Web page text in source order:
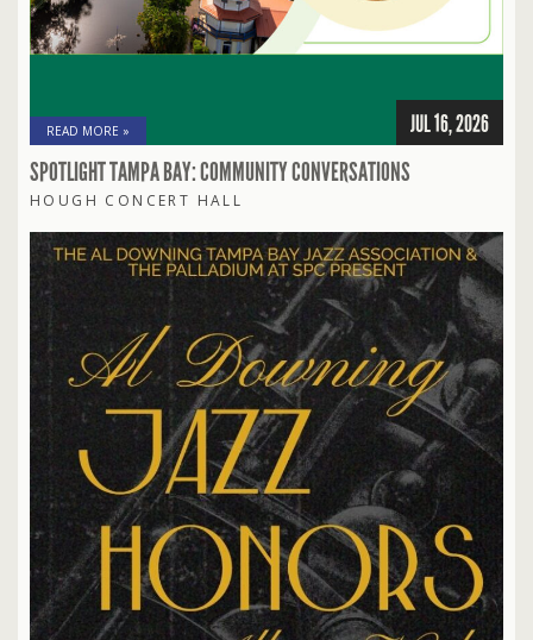
READ MORE » JUL 16, 2026
SPOTLIGHT TAMPA BAY: COMMUNITY CONVERSATIONS
HOUGH CONCERT HALL